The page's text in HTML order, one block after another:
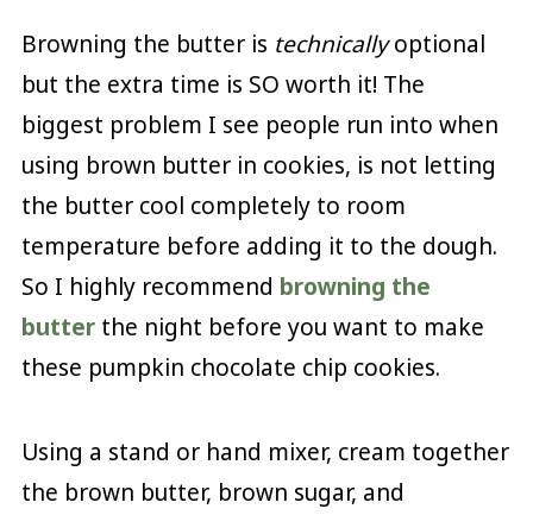
Browning the butter is technicallyoptional
but the extra time is SO worth it! The
biggest problem I see people run into when
using brown butter in cookies, is not letting
the butter cool completely to room
temperature before adding it to the dough.
So I highly recommend browning the
butterthe night before you want to make
these pumpkin chocolate chip cookies.
Using a stand or hand mixer, cream together
the brown butter, brown sugar, and